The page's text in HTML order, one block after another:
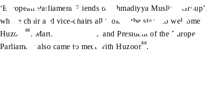
‘European Parliament Friends of Ahmadiyya Muslims Group’,
whose chair and vice-chairs all took to the stage to welcome
Huzoor
aa. Martin Schulz MEP and President of the European
Parliament also came to meet with Huzooraa.